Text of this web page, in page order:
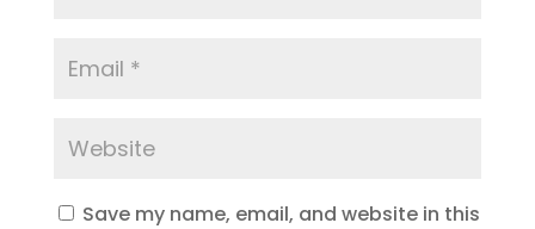
Save my name, email, and website in this